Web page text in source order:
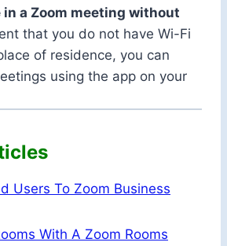
a Zoom meeting without
that you do not have Wi-Fi
of residence, you can
using the app on your
Users To Zoom Business
With A Zoom Rooms